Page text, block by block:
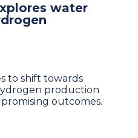
water
to shift towards
production
outcomes.